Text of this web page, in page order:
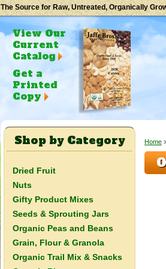
The Source for Raw, Untreated, Organically
View Our
Current
Catalog
Get a
Printed
Copy
Home
Shop by Category
Dried Fruit
Nuts
Gifty Product Mixes
Seeds & Sprouting Jars
Organic Peas and Beans
Grain, Flour & Granola
Organic Trail Mix & Snacks